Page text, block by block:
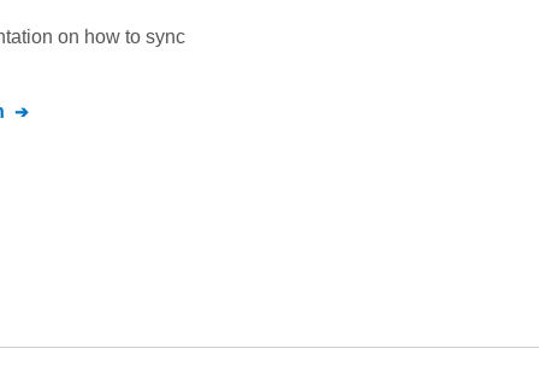
on how to sync